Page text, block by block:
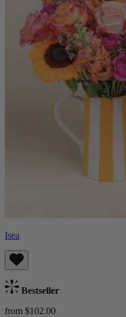
Isea
Bestseller
from $102.00